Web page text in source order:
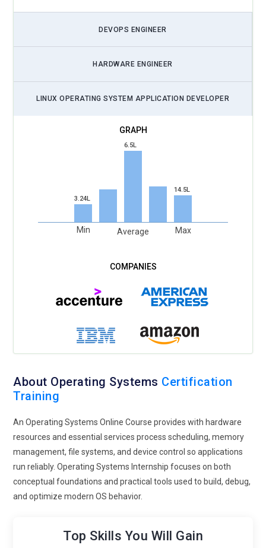
DEVOPS ENGINEER
HARDWARE ENGINEER
LINUX OPERATING SYSTEM APPLICATION DEVELOPER
3.24L
Min
6.5L
Average
14.5L
Max
About Operating Systems Certification
Training
An Operating Systems Online Course provides with hardware
resources and essential services process scheduling, memory
management, file systems, and device control so applications
run reliably. Operating Systems Internship focuses on both
conceptual foundations and practical tools used to build, debug,
and optimize modern OS behavior.
Top Skills You Will Gain